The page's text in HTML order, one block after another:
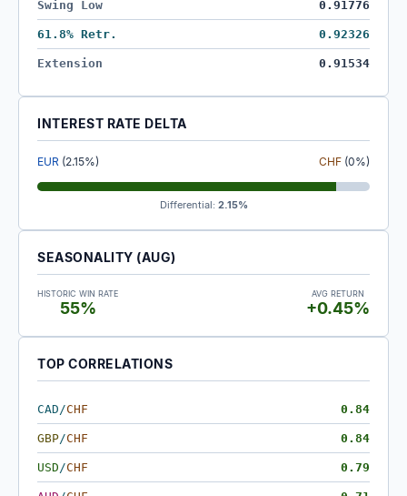
Swing Low 0.91776
61.8% Retr. 0.92326
Extension 0.91534
INTEREST RATE DELTA
EUR (2.15%) CHF (0%)
Differential: 2.15%
SEASONALITY (AUG)
HISTORIC WIN RATE
55%
AVG RETURN
+0.45%
TOP CORRELATIONS
CAD/CHF 0.84
GBP/CHF 0.84
USD/CHF 0.79